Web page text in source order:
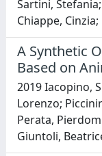
Sartini,
Chiappe,
A Synthetic
Based on
2019 Iacopino,
Lorenzo;
Perata,
Giuntoli,